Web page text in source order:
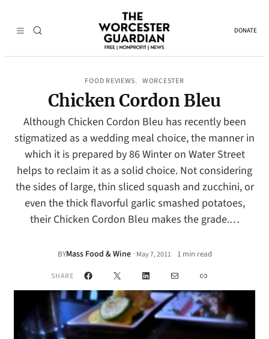
DONATE
FOOD REVIEWS, WORCESTER
Chicken Cordon Bleu
Although Chicken Cordon Bleu has recently been
stigmatized as a wedding meal choice, the manner in
which it is prepared by 86 Winter on Water Street
helps to reclaim it as a solid choice. Not considering
the sides of large, thin sliced squash and zucchini, or
even the thick flavorful garlic smashed potatoes,
their Chicken Cordon Bleu makes the grade.…
BYMass Food & Wine · May 7, 2011• 1 min read
SHARE Facebook
X LinkedInMail Link